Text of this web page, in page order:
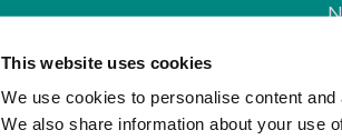
This website uses cookies
We use cookies to personalise content
We also share information about your use